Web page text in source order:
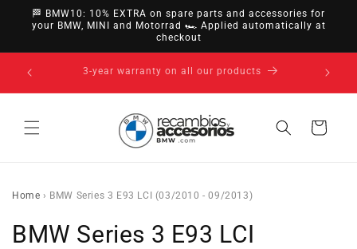
directly
to
🏁 BMW10: 10% EXTRA on spare parts and accessories for
your BMW, MINI and Motorrad 🏎️ Applied automatically at
checkout
14-day right of withdrawal · up to 30 days according
to policy
Cart
Home › BMW Series 3 E93 LCI (03/2010 - 09/2013)
C
BMW Series 3 E93 LCI